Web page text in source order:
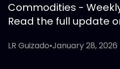
Commodities -
Read the full update
LR Guizado•January 28, 2026